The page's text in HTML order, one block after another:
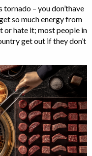
tornado – you don’thave
so much energy from
or hate it; most people in
get out if they don’t